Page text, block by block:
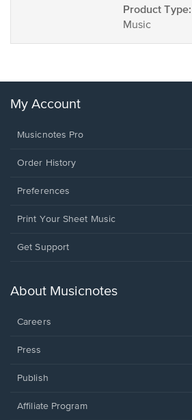
Product Type:
Music
My Account
Musicnotes Pro
Order History
Preferences
Print Your Sheet Music
Opens
new
Get Support
About Musicnotes
Careers
Press
Publish
Affiliate Program